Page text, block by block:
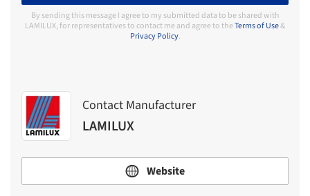
By sending this message I agree to my submitted data to be shared with
LAMILUX, for representatives to contact me and agree to theTerms of Use&
Privacy Policy.
Contact Manufacturer
LAMILUX
Website